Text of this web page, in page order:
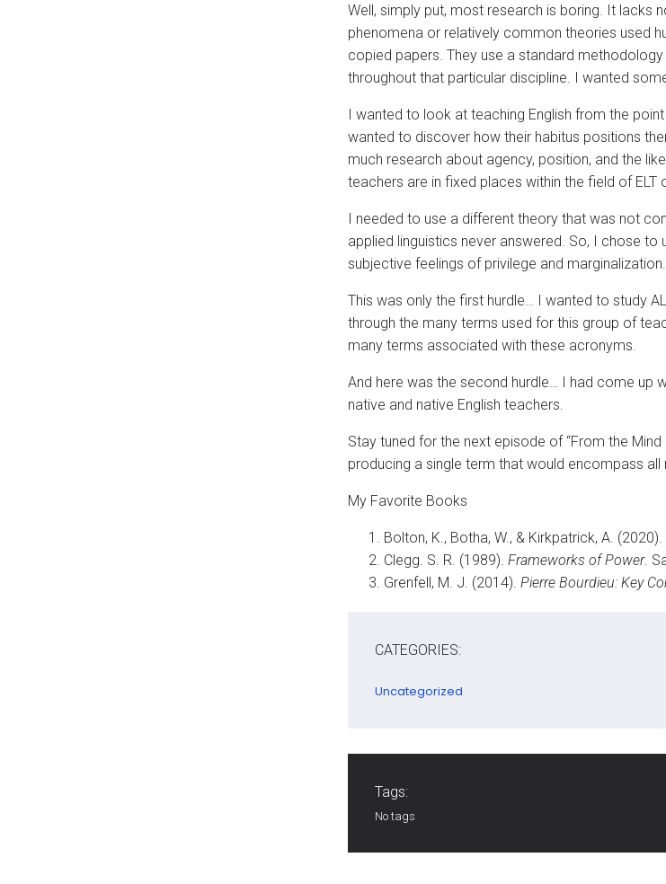
Well, simply put, most research is boring. It lacks
phenomena or relatively common theories used
copied papers. They use a standard
throughout that particular discipline. I wanted
I wanted to look at teaching English from the
wanted to discover how their habitus positions
much research about agency, position, and the
teachers are in fixed places within the field of
I needed to use a different theory that was not
applied linguistics never answered. So, I chose to
subjective feelings of privilege and
This was only the first hurdle… I wanted to study
through the many terms used for this group of
many terms associated with these acronyms.
And here was the second hurdle… I had come up
native and native English teachers.
Stay tuned for the next episode of “From the
producing a single term that would encompass
My Favorite Books
Bolton, K., Botha, W., & Kirkpatrick, A. (2020).
Clegg. S. R. (1989). Frameworks of Power.
Grenfell, M. J. (2014). Pierre Bourdieu: Key
CATEGORIES:
Uncategorized
Tags:
No tags